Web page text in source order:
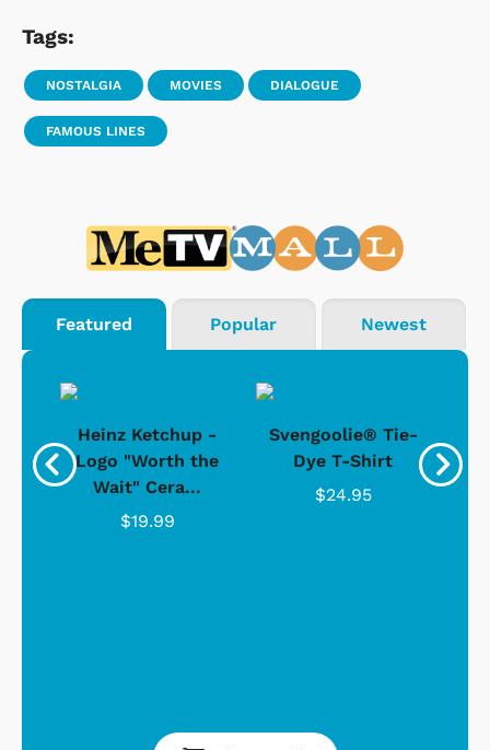
Tags:
NOSTALGIA MOVIES DIALOGUE
FAMOUS LINES
Featured Popular Newest
Heinz Ketchup -
Logo "Worth the
Wait" Cera...
$19.99
Svengoolie® Tie-
Dye T-Shirt
$24.95